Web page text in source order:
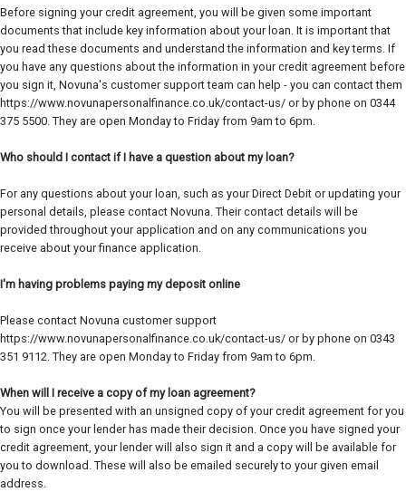
Before signing your credit agreement, you will be given some important
documents that include key information about your loan. It is important that
you read these documents and understand the information and key terms. If
you have any questions about the information in your credit agreement before
you sign it, Novuna's customer support team can help - you can contact them
https://www.novunapersonalfinance.co.uk/contact-us/ or by phone on 0344
375 5500. They are open Monday to Friday from 9am to 6pm.
Who should I contact if I have a question about my loan?
For any questions about your loan, such as your Direct Debit or updating your
personal details, please contact Novuna. Their contact details will be
provided throughout your application and on any communications you
receive about your finance application.
I'm having problems paying my deposit online
Please contact Novuna customer support
https://www.novunapersonalfinance.co.uk/contact-us/ or by phone on 0343
351 9112. They are open Monday to Friday from 9am to 6pm.
When will I receive a copy of my loan agreement?
You will be presented with an unsigned copy of your credit agreement for you
to sign once your lender has made their decision. Once you have signed your
credit agreement, your lender will also sign it and a copy will be available for
you to download. These will also be emailed securely to your given email
address.